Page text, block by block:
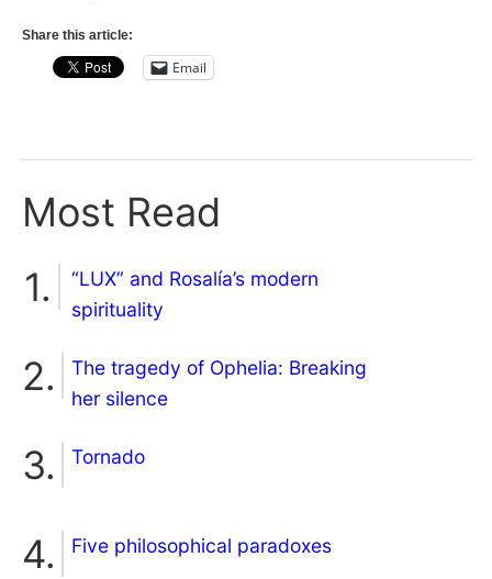
Share this article:
Email
Most Read
“LUX” and Rosalía’s modern
spirituality
The tragedy of Ophelia: Breaking
her silence
Tornado
Five philosophical paradoxes